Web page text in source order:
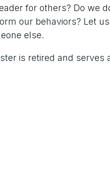
for others? Do we
our behaviors? Let
else.
is retired and